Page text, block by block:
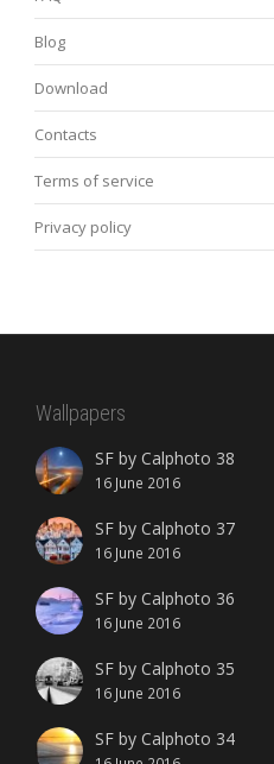
Blog
Download
Contacts
Terms of service
Privacy policy
Wallpapers
SF by Calphoto 38
16 June 2016
SF by Calphoto 37
16 June 2016
SF by Calphoto 36
16 June 2016
SF by Calphoto 35
16 June 2016
SF by Calphoto 34